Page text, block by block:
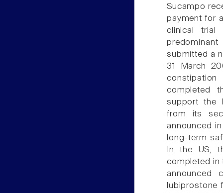
Sucampo
payment for
clinical trial
submitted a
31 March
completed
support the
from its
announced
long-term
In the US,
completed in
announced
lubiprostone